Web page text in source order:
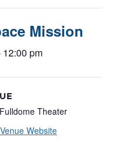
Mission
12:00 pm
Theater
Website